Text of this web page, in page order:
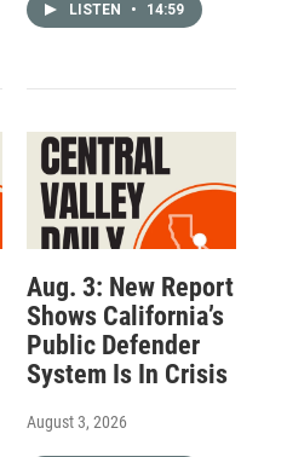
LISTEN • 14:59
Aug. 3: New Report
Shows California’s
Public Defender
System Is In Crisis
August 3, 2026